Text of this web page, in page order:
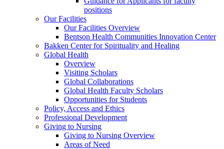
positions
Our Facilities
Our Facilities Overview
Bentson Health Communities Innovation Center
Bakken Center for Spirituality and Healing
Global Health
Overview
Visiting Scholars
Global Collaborations
Global Health Faculty Scholars
Opportunities for Students
Policy, Access and Ethics
Professional Development
Giving to Nursing
Giving to Nursing Overview
Areas of Need